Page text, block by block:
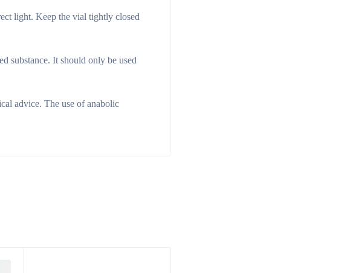
light. Keep the vial tightly closed
substance. It should only be used
advice. The use of anabolic